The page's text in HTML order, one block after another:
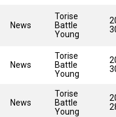
News
Torise
Battle
Young
News
Torise
Battle
Young
News
Torise
Battle
Young